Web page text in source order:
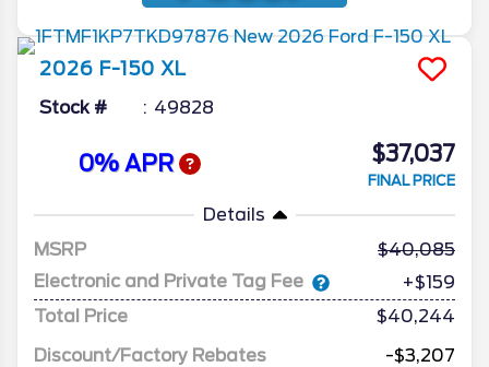
2026 F-150 XL
Stock # 49828
0% APR $37,037
FINAL PRICE
Details
MSRP
40,085
Electronic and Private Tag Fee
+$159
Total Price
$40,244
Discount/Factory Rebates
-$3,207